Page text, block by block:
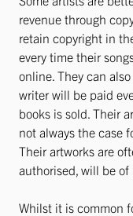
revenue through
retain copyright in
every time their
online. They can
writer will be paid
books is sold. Their
not always the case
Their artworks are
authorised, will be
Whilst it is common